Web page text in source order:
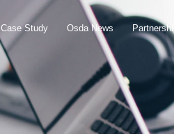
Case Study Osda News Partnership